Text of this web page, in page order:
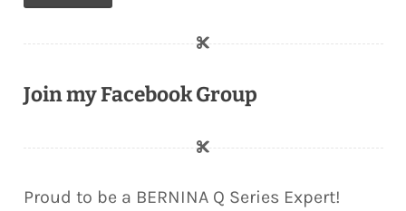
Join my Facebook Group
Proud to be a BERNINA Q Series Expert!